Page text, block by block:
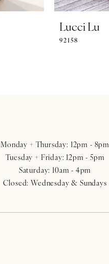
Lucci Lu
92158
Monday + Thursday: 12pm - 8pm
Tuesday + Friday: 12pm - 5pm
Saturday: 10am - 4pm
Closed: Wednesday & Sundays